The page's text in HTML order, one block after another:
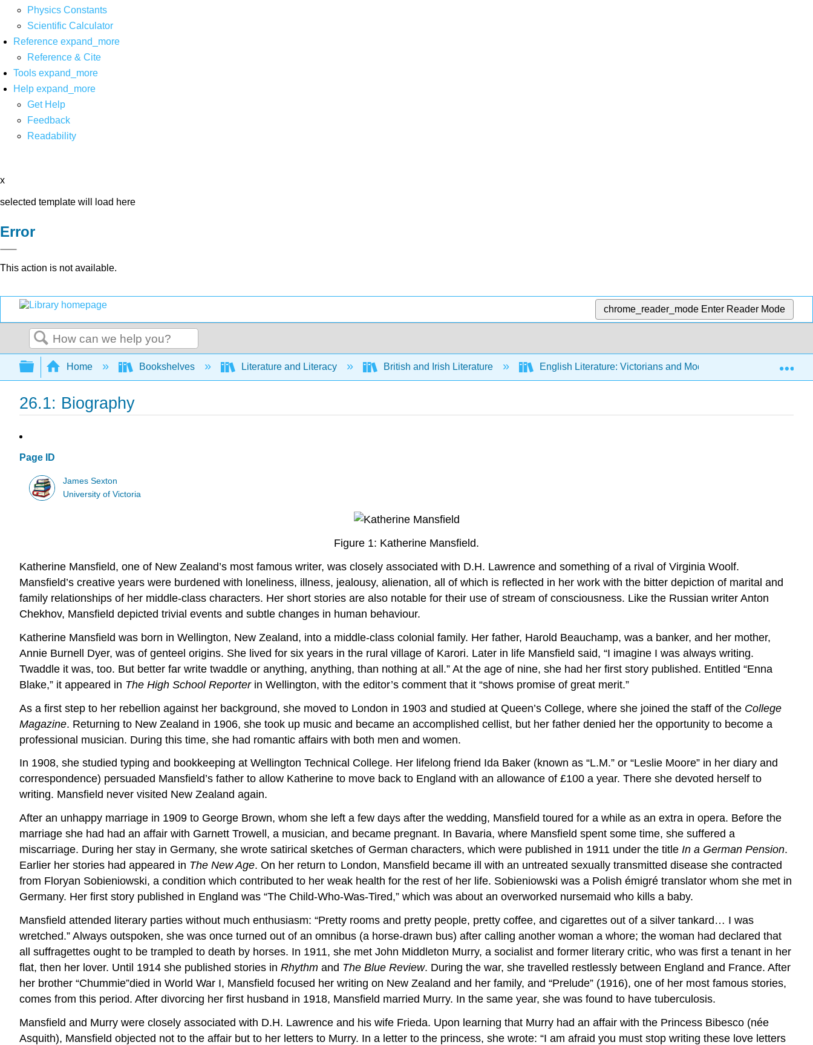
Physics Constants
Scientific Calculator
Reference expand_more
Reference & Cite
Tools expand_more
Help expand_more
Get Help
Feedback
Readability
x
selected template will load here
Error
This action is not available.
chrome_reader_mode Enter Reader Mode
Search
Expand/collapse global hierarchy
Home Bookshelves Literature and Literacy British and Irish Literature English Literature: Victorians and Moderns (Sexton)
26.1: Biography
Page ID
James Sexton
University of Victoria
Figure 1: Katherine Mansfield.
Katherine Mansfield, one of New Zealand’s most famous writer, was closely associated with D.H. Lawrence and something of a rival of Virginia Woolf.
Mansfield’s creative years were burdened with loneliness, illness, jealousy, alienation, all of which is reflected in her work with the bitter depiction of marital and
family relationships of her middle-class characters. Her short stories are also notable for their use of stream of consciousness. Like the Russian writer Anton
Chekhov, Mansfield depicted trivial events and subtle changes in human behaviour.
Katherine Mansfield was born in Wellington, New Zealand, into a middle-class colonial family. Her father, Harold Beauchamp, was a banker, and her mother,
Annie Burnell Dyer, was of genteel origins. She lived for six years in the rural village of Karori. Later in life Mansfield said, “I imagine I was always writing.
Twaddle it was, too. But better far write twaddle or anything, anything, than nothing at all.” At the age of nine, she had her first story published. Entitled “Enna
Blake,” it appeared in The High School Reporterin Wellington, with the editor’s comment that it “shows promise of great merit.”
As a first step to her rebellion against her background, she moved to London in 1903 and studied at Queen’s College, where she joined the staff of the College
Magazine. Returning to New Zealand in 1906, she took up music and became an accomplished cellist, but her father denied her the opportunity to become a
professional musician. During this time, she had romantic affairs with both men and women.
In 1908, she studied typing and bookkeeping at Wellington Technical College. Her lifelong friend Ida Baker (known as “L.M.” or “Leslie Moore” in her diary and
correspondence) persuaded Mansfield’s father to allow Katherine to move back to England with an allowance of £100 a year. There she devoted herself to
writing. Mansfield never visited New Zealand again.
After an unhappy marriage in 1909 to George Brown, whom she left a few days after the wedding, Mansfield toured for a while as an extra in opera. Before the
marriage she had had an affair with Garnett Trowell, a musician, and became pregnant. In Bavaria, where Mansfield spent some time, she suffered a
miscarriage. During her stay in Germany, she wrote satirical sketches of German characters, which were published in 1911 under the title In a German Pension.
Earlier her stories had appeared in The New Age. On her return to London, Mansfield became ill with an untreated sexually transmitted disease she contracted
from Floryan Sobieniowski, a condition which contributed to her weak health for the rest of her life. Sobieniowski was a Polish émigré translator whom she met in
Germany. Her first story published in England was “The Child-Who-Was-Tired,” which was about an overworked nursemaid who kills a baby.
Mansfield attended literary parties without much enthusiasm: “Pretty rooms and pretty people, pretty coffee, and cigarettes out of a silver tankard… I was
wretched.” Always outspoken, she was once turned out of an omnibus (a horse-drawn bus) after calling another woman a whore; the woman had declared that
all suffragettes ought to be trampled to death by horses. In 1911, she met John Middleton Murry, a socialist and former literary critic, who was first a tenant in her
flat, then her lover. Until 1914 she published stories in Rhythm and The Blue Review. During the war, she travelled restlessly between England and France. After
her brother “Chummie”died in World War I, Mansfield focused her writing on New Zealand and her family, and “Prelude” (1916), one of her most famous stories,
comes from this period. After divorcing her first husband in 1918, Mansfield married Murry. In the same year, she was found to have tuberculosis.
Mansfield and Murry were closely associated with D.H. Lawrence and his wife Frieda. Upon learning that Murry had an affair with the Princess Bibesco (née
Asquith), Mansfield objected not to the affair but to her letters to Murry. In a letter to the princess, she wrote: “I am afraid you must stop writing these love letters